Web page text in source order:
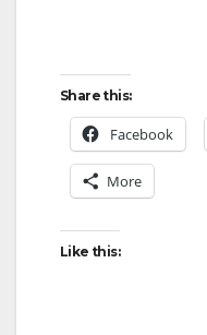
Share this:
Facebook
More
Like this: